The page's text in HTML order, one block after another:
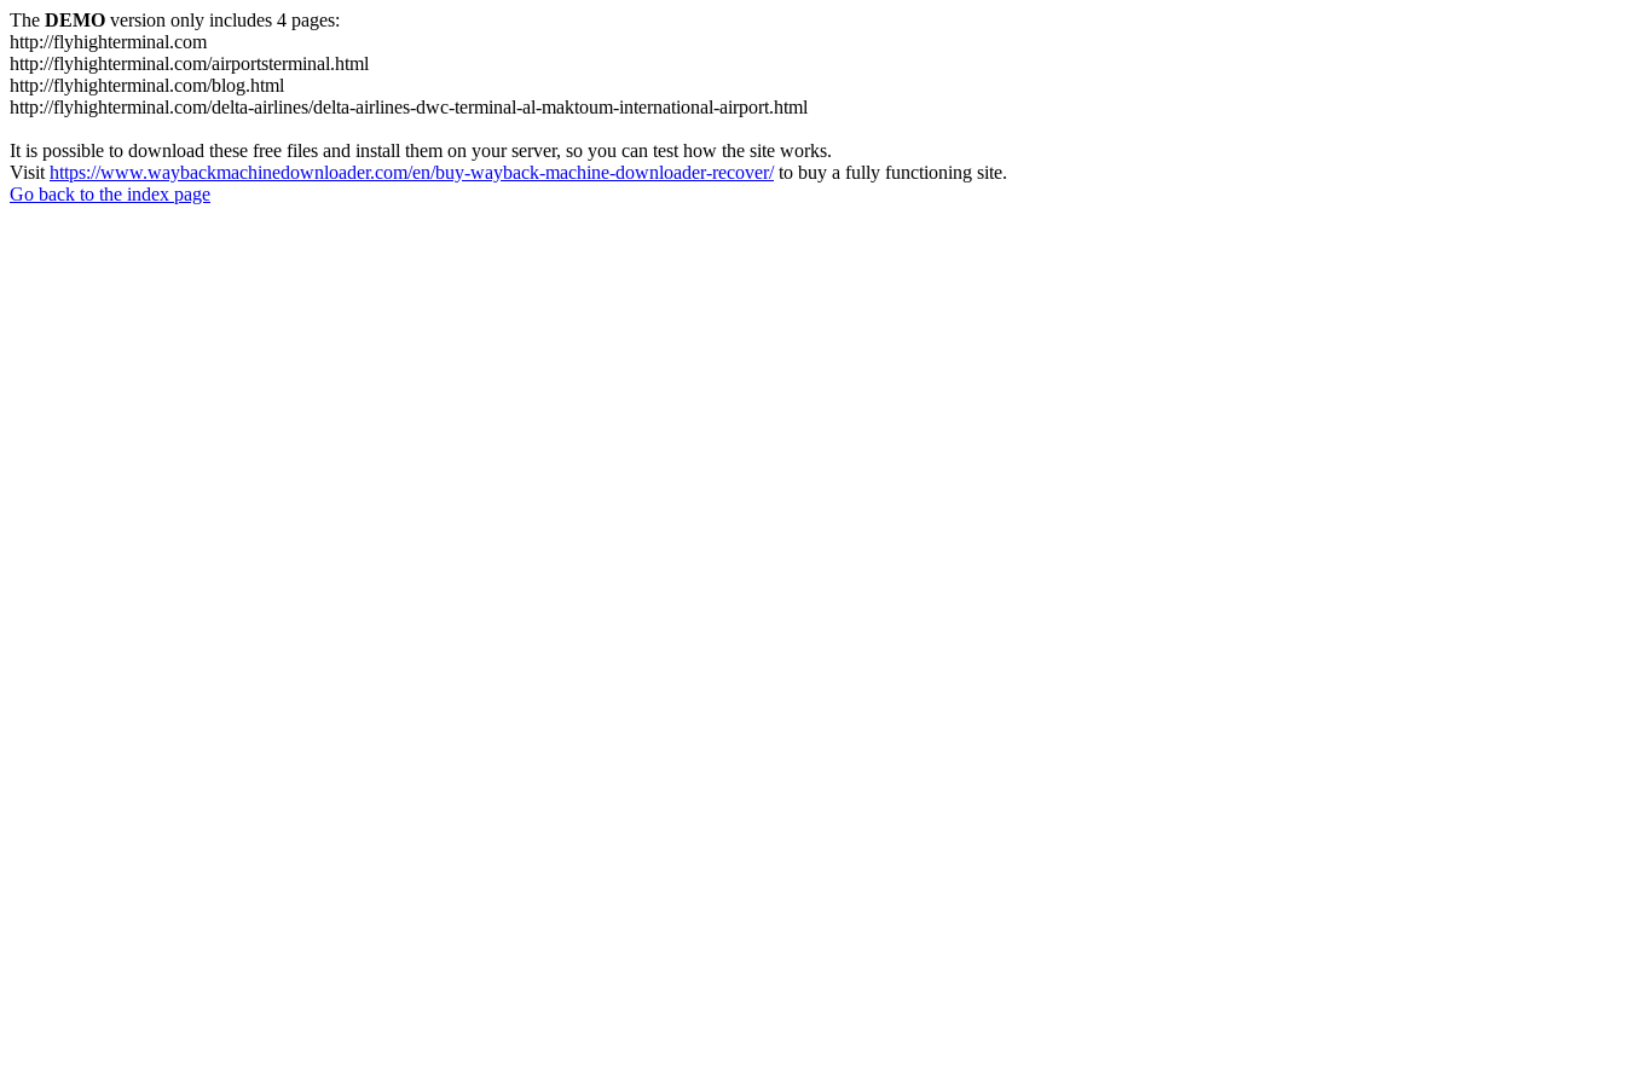
The DEMO version only includes 4 pages:
http://flyhighterminal.com
http://flyhighterminal.com/airportsterminal.html
http://flyhighterminal.com/blog.html
http://flyhighterminal.com/delta-airlines/delta-airlines-dwc-terminal-al-maktoum-international-airport.html
It is possible to download these free files and install them on your server, so you can test how the site works.
Visit https://www.waybackmachinedownloader.com/en/buy-wayback-machine-downloader-recover/to buy a fully functioning site.
Go back to the index page